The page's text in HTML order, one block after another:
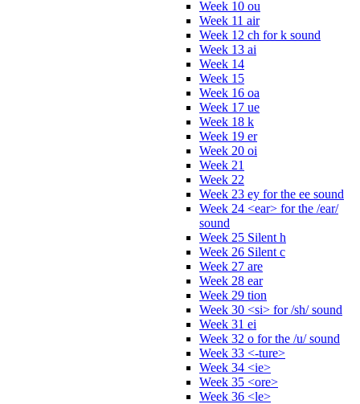
Week 10 ou
Week 11 air
Week 12 ch for k sound
Week 13 ai
Week 14
Week 15
Week 16 oa
Week 17 ue
Week 18 k
Week 19 er
Week 20 oi
Week 21
Week 22
Week 23 ey for the ee sound
Week 24 <ear> for the /ear/
sound
Week 25 Silent h
Week 26 Silent c
Week 27 are
Week 28 ear
Week 29 tion
Week 30 <si> for /sh/ sound
Week 31 ei
Week 32 o for the /u/ sound
Week 33 <-ture>
Week 34 <ie>
Week 35 <ore>
Week 36 <le>